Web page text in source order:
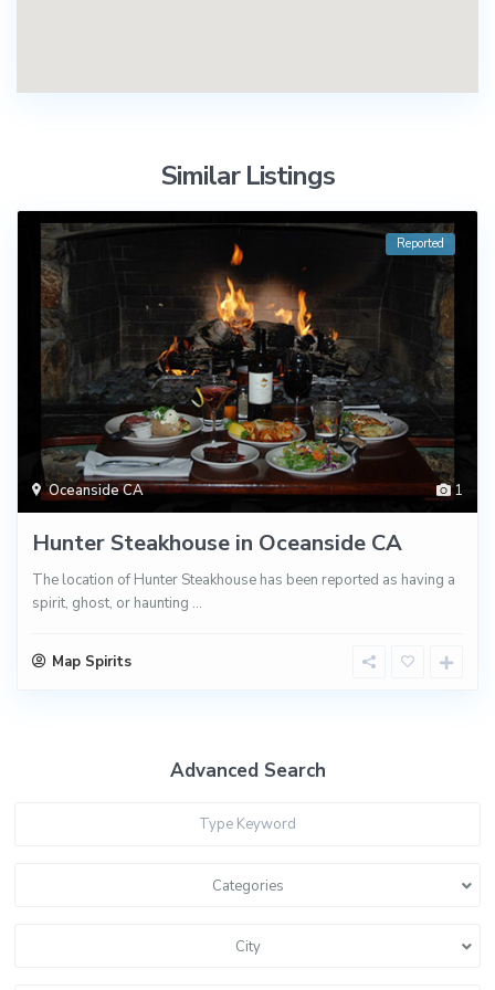
Similar Listings
1
Oceanside CA
Reported
Hunter Steakhouse in Oceanside CA
The location of Hunter Steakhouse has been reported as having a
spirit, ghost, or haunting ...
Map Spirits
Advanced Search
Categories
City